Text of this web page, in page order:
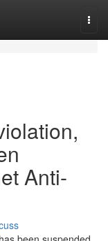
Anti-